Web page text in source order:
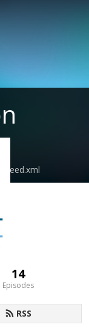
feed.xml
14
Episodes
RSS